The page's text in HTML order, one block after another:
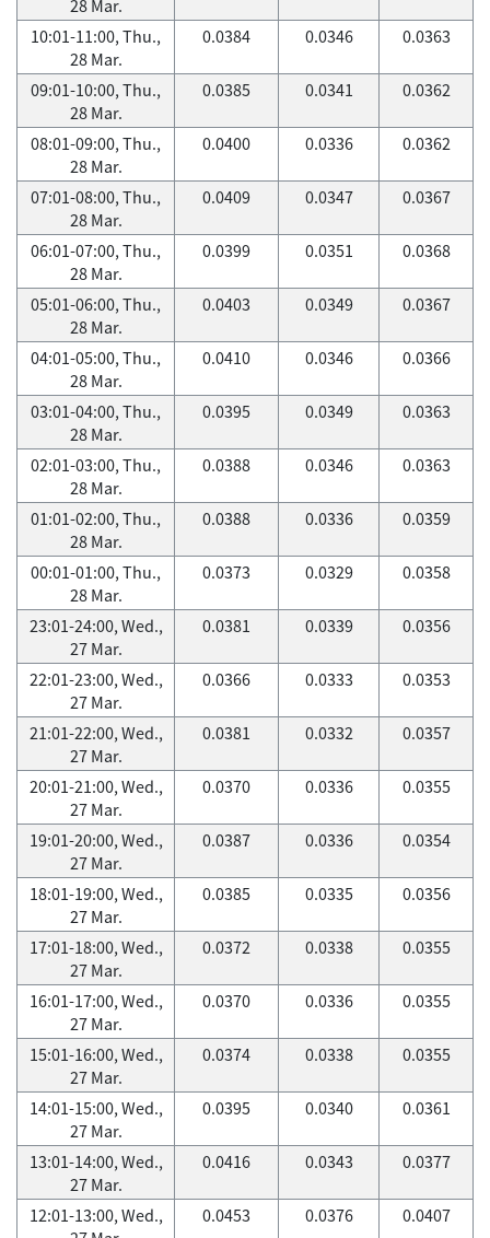
28 Mar.
10:01-11:00, Thu.,
28 Mar.
0.0384 0.0346 0.0363
09:01-10:00, Thu.,
28 Mar.
0.0385 0.0341 0.0362
08:01-09:00, Thu.,
28 Mar.
0.0400 0.0336 0.0362
07:01-08:00, Thu.,
28 Mar.
0.0409 0.0347 0.0367
06:01-07:00, Thu.,
28 Mar.
0.0399 0.0351 0.0368
05:01-06:00, Thu.,
28 Mar.
0.0403 0.0349 0.0367
04:01-05:00, Thu.,
28 Mar.
0.0410 0.0346 0.0366
03:01-04:00, Thu.,
28 Mar.
0.0395 0.0349 0.0363
02:01-03:00, Thu.,
28 Mar.
0.0388 0.0346 0.0363
01:01-02:00, Thu.,
28 Mar.
0.0388 0.0336 0.0359
00:01-01:00, Thu.,
28 Mar.
0.0373 0.0329 0.0358
23:01-24:00, Wed.,
27 Mar.
0.0381 0.0339 0.0356
22:01-23:00, Wed.,
27 Mar.
0.0366 0.0333 0.0353
21:01-22:00, Wed.,
27 Mar.
0.0381 0.0332 0.0357
20:01-21:00, Wed.,
27 Mar.
0.0370 0.0336 0.0355
19:01-20:00, Wed.,
27 Mar.
0.0387 0.0336 0.0354
18:01-19:00, Wed.,
27 Mar.
0.0385 0.0335 0.0356
17:01-18:00, Wed.,
27 Mar.
0.0372 0.0338 0.0355
16:01-17:00, Wed.,
27 Mar.
0.0370 0.0336 0.0355
15:01-16:00, Wed.,
27 Mar.
0.0374 0.0338 0.0355
14:01-15:00, Wed.,
27 Mar.
0.0395 0.0340 0.0361
13:01-14:00, Wed.,
27 Mar.
0.0416 0.0343 0.0377
12:01-13:00, Wed.,
0.0453 0.0376 0.0407